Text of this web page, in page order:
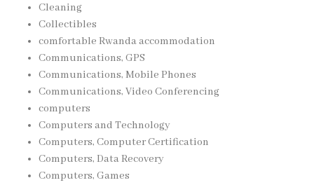
Cleaning
Collectibles
comfortable Rwanda accommodation
Communications, GPS
Communications, Mobile Phones
Communications, Video Conferencing
computers
Computers and Technology
Computers, Computer Certification
Computers, Data Recovery
Computers, Games